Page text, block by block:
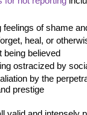
feelings of shame
heal, or
being believed
ostracized by
by the
prestige